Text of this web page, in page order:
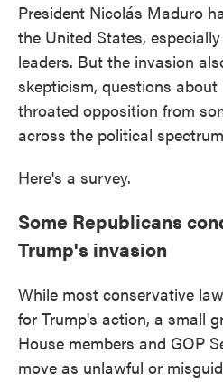
President Nicolás Maduro
the United States,
leaders. But the invasion
skepticism, questions
throated opposition from
across the political
Here's a survey.
Some Republicans
Trump's invasion
While most conservative
for Trump's action, a small
House members and GOP
move as unlawful or